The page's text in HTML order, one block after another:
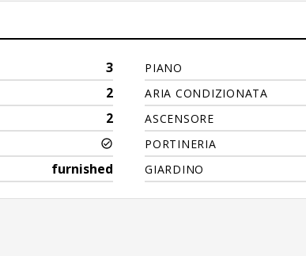
3
2
2
furnished
PIANO
ARIA CONDIZIONATA
ASCENSORE
PORTINERIA
GIARDINO